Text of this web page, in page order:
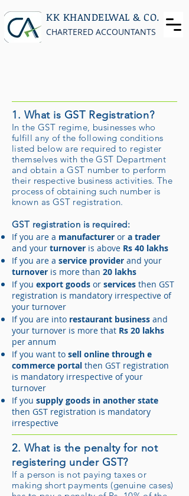
KK KHANDELWAL & CO.
CHARTERED ACCOUNTANTS
1. What is GST Registration?
In the GST regime, businesses who
fulfill any of the following conditions
listed below are required to register
themselves with the GST Department
and obtain a GST number to perform
their respective business activities. The
process of obtaining such number is
known as GST registration.
GST registration is required:
If you are a manufacturer or a trader
and your turnover is above Rs 40 lakhs
If you are a service provider and your
turnover is more than 20 lakhs
If you export goods or services then GST
registration is mandatory irrespective of
your turnover
If you are into restaurant business and
your turnover is more that Rs 20 lakhs
per annum
If you want to sell online through e
commerce portal then GST registration
is mandatory irrespective of your
turnover
If you supply goods in another state
then GST registration is mandatory
irrespective
2. What is the penalty for not
registering under GST?
If a person is not paying taxes or
making short payments (genuine cases)